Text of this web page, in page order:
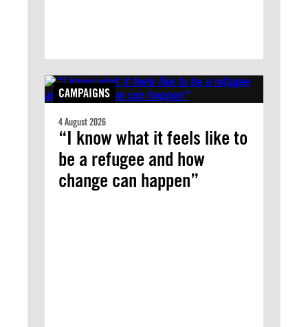
CAMPAIGNS
4 August 2026
“I know what it feels like to
be a refugee and how
change can happen”